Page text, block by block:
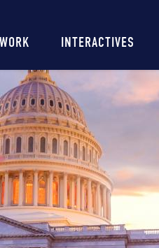
INTERACTIVES